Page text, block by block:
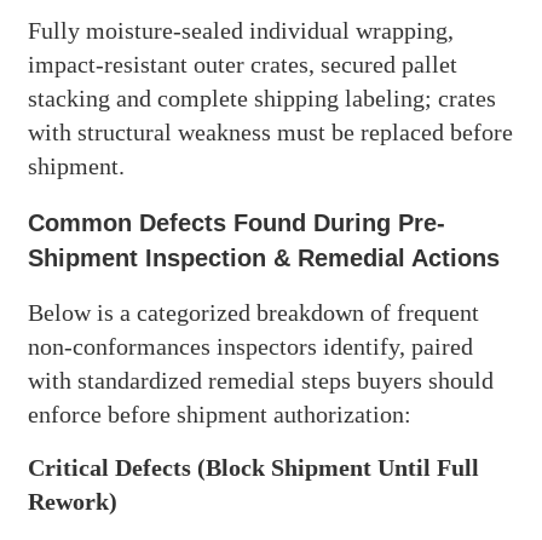
Fully moisture-sealed individual wrapping,
impact-resistant outer crates, secured pallet
stacking and complete shipping labeling; crates
with structural weakness must be replaced before
shipment.
Common Defects Found During Pre-
Shipment Inspection & Remedial Actions
Below is a categorized breakdown of frequent
non-conformances inspectors identify, paired
with standardized remedial steps buyers should
enforce before shipment authorization:
Critical Defects (Block Shipment Until Full
Rework)